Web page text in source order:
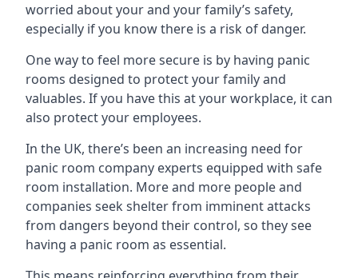
worried about your and your family’s safety,
especially if you know there is a risk of danger.
One way to feel more secure is by having panic
rooms designed to protect your family and
valuables. If you have this at your workplace, it can
also protect your employees.
In the UK, there’s been an increasing need for
panic room company experts equipped with safe
room installation. More and more people and
companies seek shelter from imminent attacks
from dangers beyond their control, so they see
having a panic room as essential.